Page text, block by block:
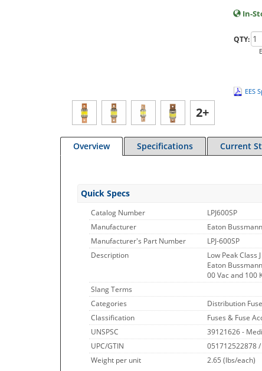
2+
In-
QTY:
EES
Overview Specifications Current
Quick Specs
Catalog Number LPJ600SP
Manufacturer
Eaton
Manufacturer's Part Number
LPJ-600SP
Description
Low Peak Class
Eaton
00 Vac and 100
Slang Terms
Categories
Distribution
Classification
Fuses & Fuse
UNSPSC
39121626 -
UPC/GTIN
051712522878
Weight per unit
2.65 (lbs/each)